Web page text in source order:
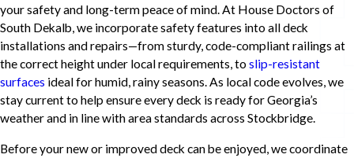
your safety and long-term peace of mind. At House Doctors of
South Dekalb, we incorporate safety features into all deck
installations and repairs—from sturdy, code-compliant railings at
the correct height under local requirements, to slip-resistant
surfaces ideal for humid, rainy seasons. As local code evolves, we
stay current to help ensure every deck is ready for Georgia’s
weather and in line with area standards across Stockbridge.
Before your new or improved deck can be enjoyed, we coordinate